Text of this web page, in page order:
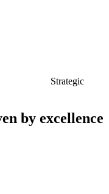
Strategic
by excellence